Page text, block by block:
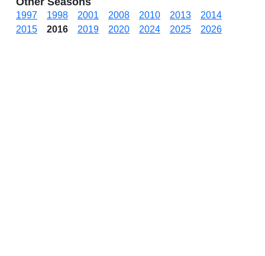
1997 1998 2001 2008 2010 2013
2014
2015
2016 2019 2020 2024 2025 2026